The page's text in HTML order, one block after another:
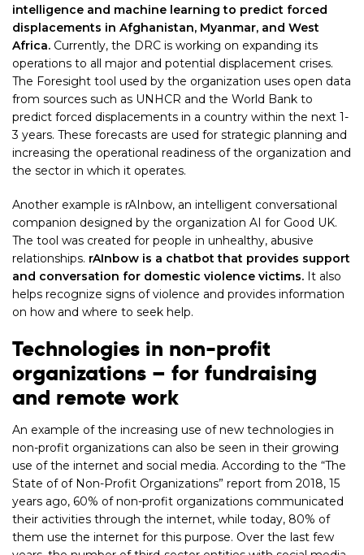
intelligence and machine learning to predict forced
displacements in Afghanistan, Myanmar, and West
Africa. Currently, the DRC is working on expanding its
operations to all major and potential displacement crises.
The Foresight tool used by the organization uses open data
from sources such as UNHCR and the World Bank to
predict forced displacements in a country within the next 1-
3 years. These forecasts are used for strategic planning and
increasing the operational readiness of the organization and
the sector in which it operates.
Another example is rAInbow, an intelligent conversational
companion designed by the organization AI for Good UK.
The tool was created for people in unhealthy, abusive
relationships. rAInbow is a chatbot that provides support
and conversation for domestic violence victims. It also
helps recognize signs of violence and provides information
on how and where to seek help.
Technologies in non-profit
organizations – for fundraising
and remote work
An example of the increasing use of new technologies in
non-profit organizations can also be seen in their growing
use of the internet and social media. According to the “The
State of of Non-Profit Organizations” report from 2018, 15
years ago, 60% of non-profit organizations communicated
their activities through the internet, while today, 80% of
them use the internet for this purpose. Over the last few